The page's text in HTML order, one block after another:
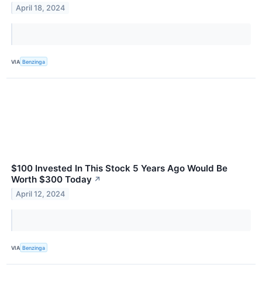
April 18, 2024
VIA Benzinga
$100 Invested In This Stock 5 Years Ago Would Be
Worth $300 Today ↗
April 12, 2024
VIA Benzinga